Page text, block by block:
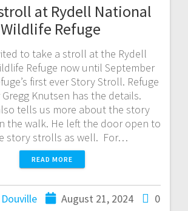
at Rydell National
Wildlife Refuge
to take a stroll at the Rydell
Refuge now until September
first ever Story Stroll. Refuge
Gregg Knutsen has the details.
tells us more about the story
the walk. He left the door open to
story strolls as well. For…
READ MORE
August 21, 2024 0